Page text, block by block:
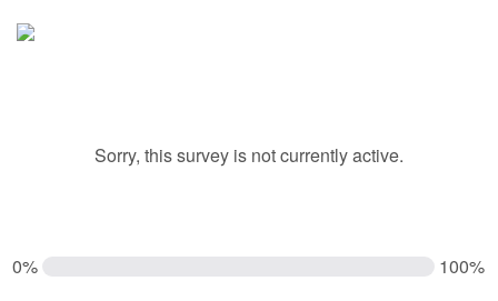
Sorry, this survey is not currently active.
0% 100%